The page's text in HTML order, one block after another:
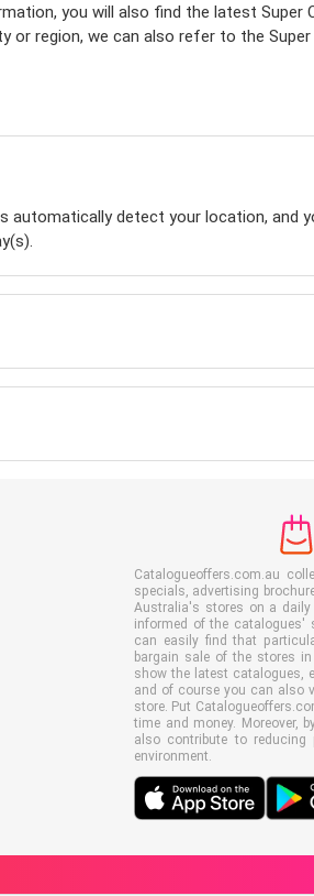
you will also find the latest Super
region, we can also refer to the Super
detect your location, and
Catalogueoffers.com.au
specials, advertising
Australia's stores on a
informed of the catalogues'
can easily find that
bargain sale of the stores
show the latest catalogues,
and of course you can also
store. Put
time and money. Moreover,
also contribute to
environment.